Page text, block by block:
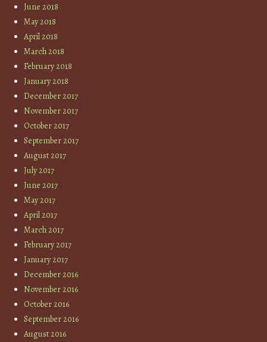
June 2018
May 2018
April 2018
March 2018
February 2018
January 2018
December 2017
November 2017
October 2017
September 2017
August 2017
July 2017
June 2017
May 2017
April 2017
March 2017
February 2017
January 2017
December 2016
November 2016
October 2016
September 2016
August 2016